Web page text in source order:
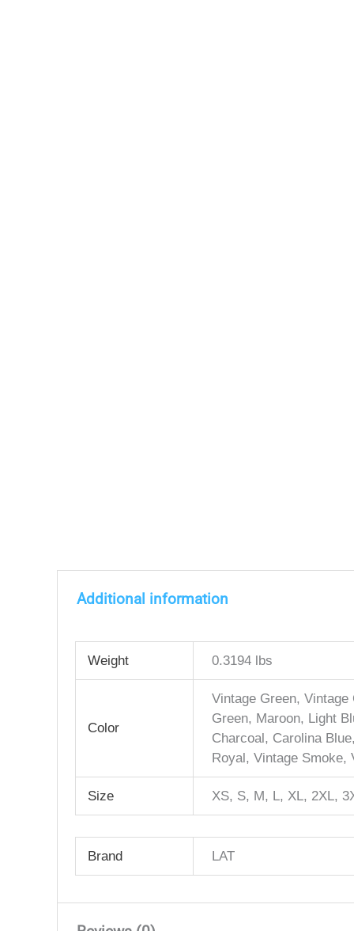
Additional information
Weight 0.3194 lbs
Color
Vintage Green,
Green, Maroon, Light
Charcoal, Carolina
Royal, Vintage Smoke,
Size XS, S, M, L, XL, 2XL,
Brand LAT